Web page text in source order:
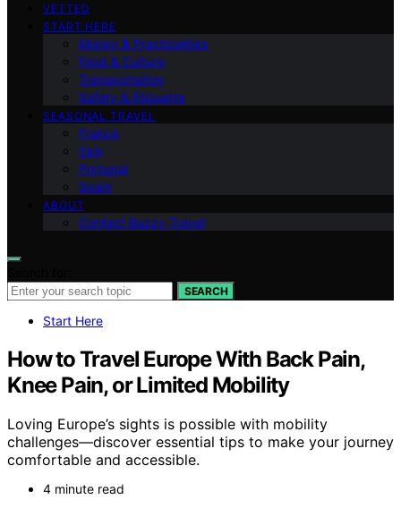
VETTED
START HERE
Money & Practicalities
Food & Culture
Transportation
Safety & Etiquette
SEASONAL TRAVEL
France
Italy
Portugal
Spain
ABOUT
Contact Buzzy Travel
SEARCH
Start Here
How to Travel Europe With Back Pain,
Knee Pain, or Limited Mobility
Loving Europe’s sights is possible with mobility
challenges—discover essential tips to make your journey
comfortable and accessible.
4 minute read